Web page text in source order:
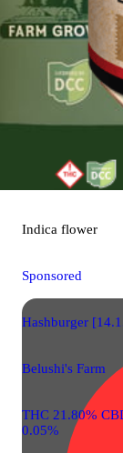
Indica flower
Sponsored
Hashburger
Belushi's Farm
THC 21.80%
0.05%